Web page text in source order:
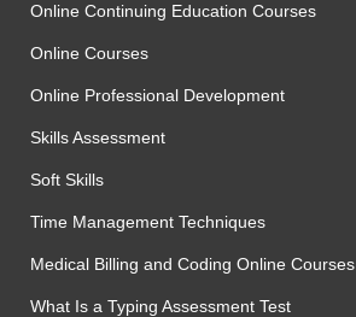
Online Continuing Education Courses
Online Courses
Online Professional Development
Skills Assessment
Soft Skills
Time Management Techniques
Medical Billing and Coding Online Courses
What Is a Typing Assessment Test